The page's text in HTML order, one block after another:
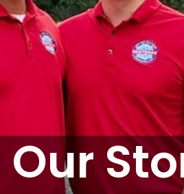
Our